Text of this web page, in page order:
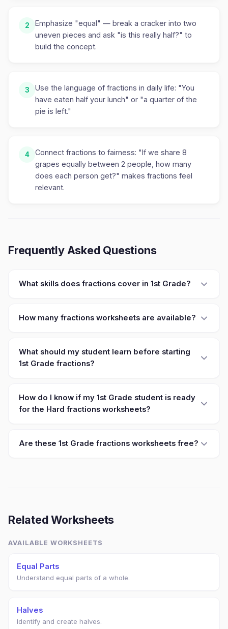
2
Emphasize "equal" — break a cracker into two
uneven pieces and ask "is this really half?" to
build the concept.
3
Use the language of fractions in daily life: "You
have eaten half your lunch" or "a quarter of the
pie is left."
4
Connect fractions to fairness: "If we share 8
grapes equally between 2 people, how many
does each person get?" makes fractions feel
relevant.
Frequently Asked Questions
What skills does fractions cover in 1st Grade?
How many fractions worksheets are available?
What should my student learn before starting
1st Grade fractions?
How do I know if my 1st Grade student is ready
for the Hard fractions worksheets?
Are these 1st Grade fractions worksheets free?
Related Worksheets
AVAILABLE WORKSHEETS
Equal Parts
Understand equal parts of a whole.
Halves
Identify and create halves.